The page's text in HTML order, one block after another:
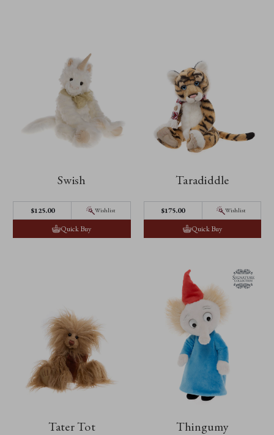
Swish
$‌125.00 Wishlist
Quick Buy
Taradiddle
$‌175.00 Wishlist
Quick Buy
Tater Tot Thingumy